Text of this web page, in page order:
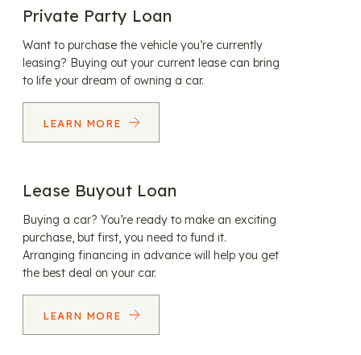
Private Party Loan
Want to purchase the vehicle you’re currently
leasing? Buying out your current lease can bring
to life your dream of owning a car.
LEARN MORE
Lease Buyout Loan
Buying a car? You’re ready to make an exciting
purchase, but first, you need to fund it.
Arranging financing in advance will help you get
the best deal on your car.
LEARN MORE